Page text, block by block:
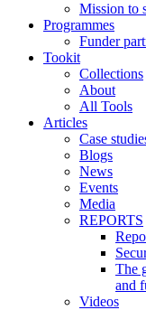
Mission to
Programmes
Funder
Tookit
Collections
About
All Tools
Articles
Case
Blogs
News
Events
Media
REPORTS
The
and
Videos